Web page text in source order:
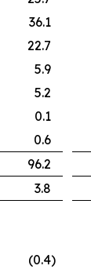
36.1
22.7
5.9
5.2
0.1
0.6
96.2
3.8
(0.4)